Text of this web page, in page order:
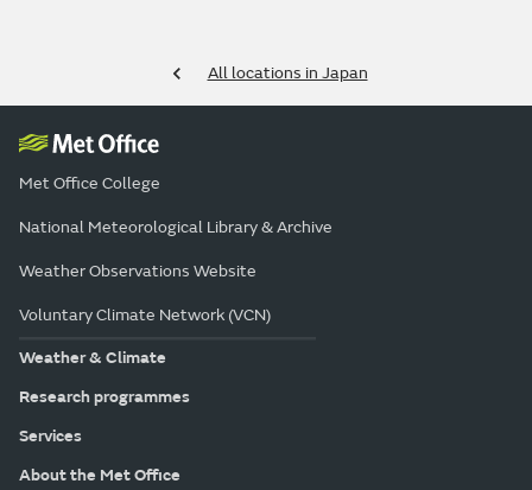
All locations in Japan
Met Office College
National Meteorological Library & Archive
Weather Observations Website
Voluntary Climate Network (VCN)
Weather & Climate
Research programmes
Services
About the Met Office